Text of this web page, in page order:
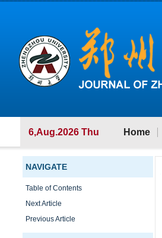
6,Aug.2026 Thu Home
NAVIGATE
Table of Contents
Next Article
Previous Article